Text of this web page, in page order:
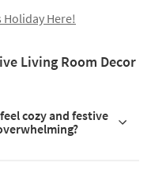
Here!
Living Room Decor
cozy and festive